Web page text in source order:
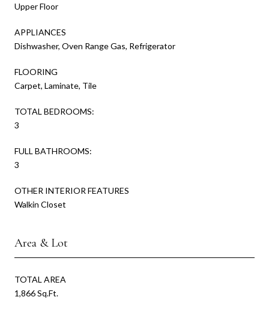
Upper Floor
APPLIANCES
Dishwasher, Oven Range Gas, Refrigerator
FLOORING
Carpet, Laminate, Tile
TOTAL BEDROOMS:
3
FULL BATHROOMS:
3
OTHER INTERIOR FEATURES
Walkin Closet
Area & Lot
TOTAL AREA
1,866 Sq.Ft.